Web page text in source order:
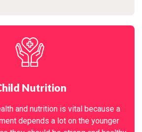
Nutrition
and nutrition is vital because a
depends a lot on the younger